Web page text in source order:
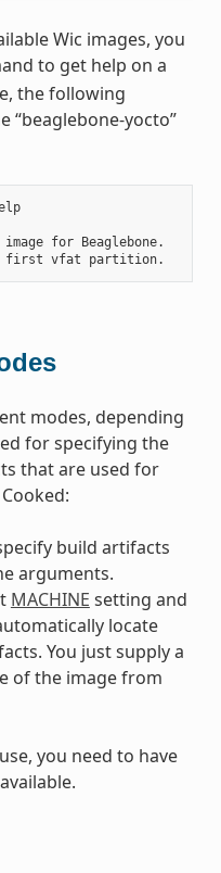
Wic images, you
to get help on a
the following
“beaglebone-yocto”
for Beaglebone.
modes, depending
for specifying the
that are used for
build artifacts
arguments.
MACHINE setting and
locate
You just supply a
of the image from
you need to have